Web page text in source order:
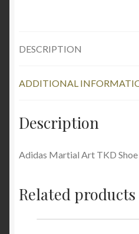
DESCRIPTION
ADDITIONAL
Description
Adidas Martial Art TKD
Related products